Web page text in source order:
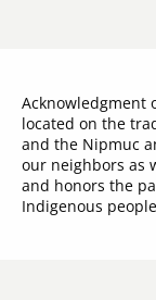
Acknowledgment
located on the
and the Nipmuc
our neighbors as
and honors the
Indigenous